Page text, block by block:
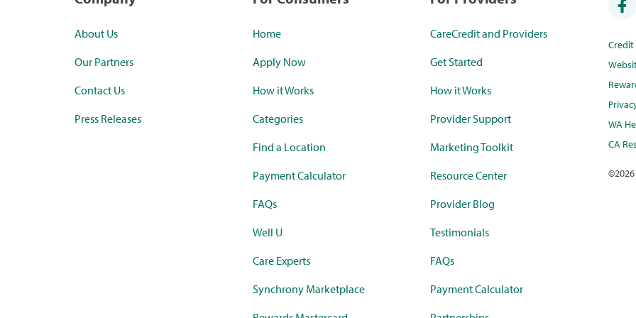
About Us
Our Partners
Contact Us
Press Releases
Home
Apply Now
How it Works
Categories
Find a Location
Payment Calculator
FAQs
Well U
Care Experts
Synchrony Marketplace
CareCredit and Providers
Get Started
How it Works
Provider Support
Marketing Toolkit
Resource Center
Provider Blog
Testimonials
FAQs
Payment Calculator
WA
CA
©